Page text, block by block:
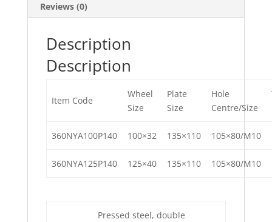
Reviews (0)
Description
Description
Item Code
Wheel
Size
Plate
Size
Hole
Centre/Size
360NYA100P140 100×32 135×110 105×80/M10
360NYA125P140 125×40 135×110 105×80/M10
Pressed steel, double